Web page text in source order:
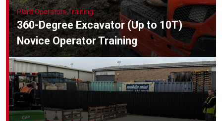
Plant Operators Training
360-Degree Excavator (Up to 10T)
Novice Operator Training